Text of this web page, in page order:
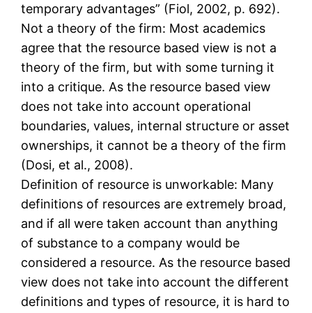
temporary advantages” (Fiol, 2002, p. 692).
Not a theory of the firm: Most academics
agree that the resource based view is not a
theory of the firm, but with some turning it
into a critique. As the resource based view
does not take into account operational
boundaries, values, internal structure or asset
ownerships, it cannot be a theory of the firm
(Dosi, et al., 2008).
Definition of resource is unworkable: Many
definitions of resources are extremely broad,
and if all were taken account than anything
of substance to a company would be
considered a resource. As the resource based
view does not take into account the different
definitions and types of resource, it is hard to